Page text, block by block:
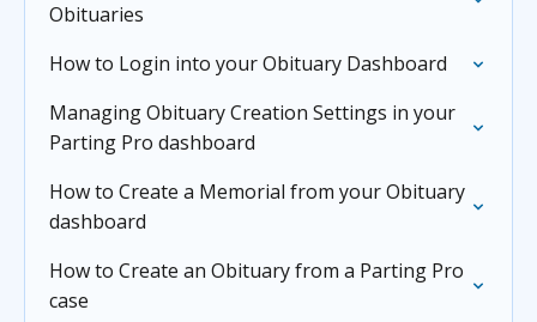
Obituaries
How to Login into your Obituary Dashboard
Managing Obituary Creation Settings in your
Parting Pro dashboard
How to Create a Memorial from your Obituary
dashboard
How to Create an Obituary from a Parting Pro
case